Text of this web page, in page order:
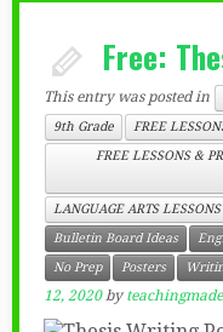
Free:
This entry was posted in
9th Grade
FREE
FREE LESSONS &
LANGUAGE ARTS LESSONS
Bulletin Board Ideas
No Prep
Posters
12, 2020 by